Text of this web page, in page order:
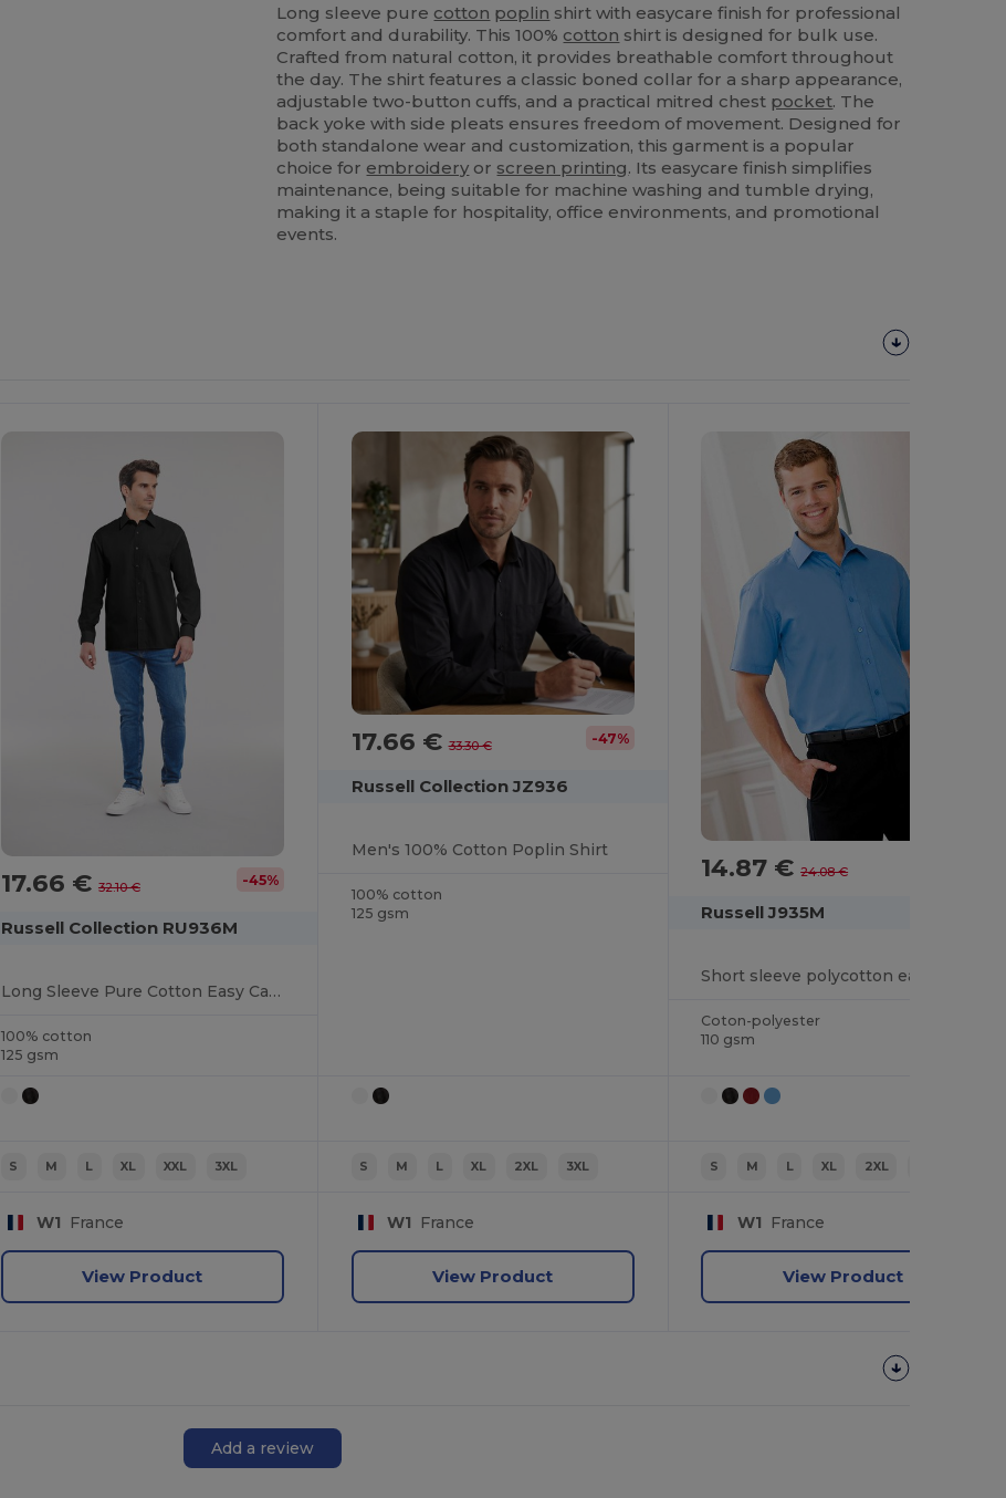
Long sleeve pure cotton poplin shirt with easycare finish for professional
comfort and durability. This 100% cotton shirt is designed for bulk use.
Crafted from natural cotton, it provides breathable comfort throughout
the day. The shirt features a classic boned collar for a sharp appearance,
adjustable two-button cuffs, and a practical mitred chest pocket. The
back yoke with side pleats ensures freedom of movement. Designed for
both standalone wear and customization, this garment is a popular
choice for embroidery or screen printing. Its easycare finish simplifies
maintenance, being suitable for machine washing and tumble drying,
making it a staple for hospitality, office environments, and promotional
events.
17.66 € 32.10 € -45%
Russell Collection RU936M
Long Sleeve Pure Cotton Easy Care Poplin Shirt
100% cotton
125 gsm
S M L XL XXL 3XL
W1 France
View Product
17.66 €33.30 € -47%
Russell Collection JZ936
Men's 100% Cotton Poplin Shirt
100% cotton
125 gsm
S M L XL 2XL 3XL
W1 France
View Product
14.87 €24.08 €
Russell J935M
Coton-polyester
110 gsm
S M L XL 2XL
W1 France
View Product
Add a review